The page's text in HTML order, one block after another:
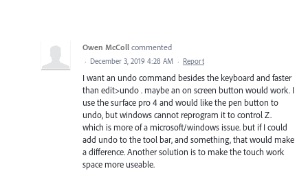
Owen McColl commented
· December 3, 2019 4:28 AM · Report
I want an undo command besides the keyboard and faster
than edit>undo . maybe an on screen button would work. I
use the surface pro 4 and would like the pen button to
undo, but windows cannot reprogram it to control Z.
which is more of a microsoft/windows issue. but if I could
add undo to the tool bar, and something, that would make
a difference. Another solution is to make the touch work
space more useable.